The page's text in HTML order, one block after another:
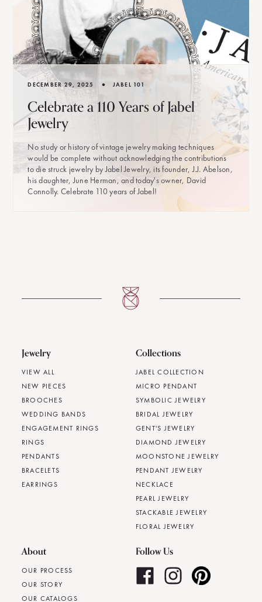
DECEMBER 29, 2025 • JABEL 101
Celebrate a 110 Years of Jabel
Jewelry
No study or history of vintage jewelry making techniques
would be complete without acknowledging the contributions
to die struck jewelry by Jabel Jewelry, its founder, J.J. Abelson,
his daughter, June Herman, and today's owner, David
Connolly. Celebrate 110 years of Jabel!
Jewelry
VIEW ALL
NEW PIECES
BROOCHES
WEDDING BANDS
ENGAGEMENT RINGS
RINGS
PENDANTS
BRACELETS
EARRINGS
Collections
JABEL COLLECTION
MICRO PENDANT
SYMBOLIC JEWELRY
BRIDAL JEWELRY
GENT'S JEWELRY
DIAMOND JEWELRY
MOONSTONE JEWELRY
PENDANT JEWELRY
NECKLACE
PEARL JEWELRY
STACKABLE JEWELRY
FLORAL JEWELRY
About
OUR PROCESS
OUR STORY
OUR CATALOGS
Follow Us